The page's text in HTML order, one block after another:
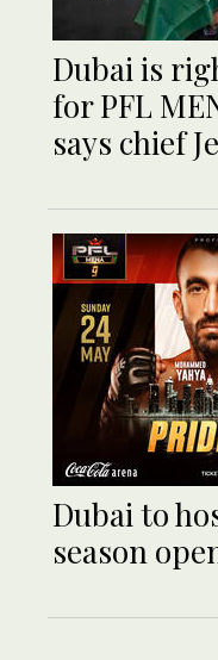
Dubai is
for PFL
says chief
Dubai to
season